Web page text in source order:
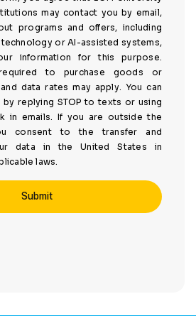
may contact you by email,
programs and offers, including
or AI-assisted systems,
information for this purpose.
to purchase goods or
data rates may apply. You can
replying STOP to texts or using
in emails. If you are outside the
consent to the transfer and
data in the United States in
laws.